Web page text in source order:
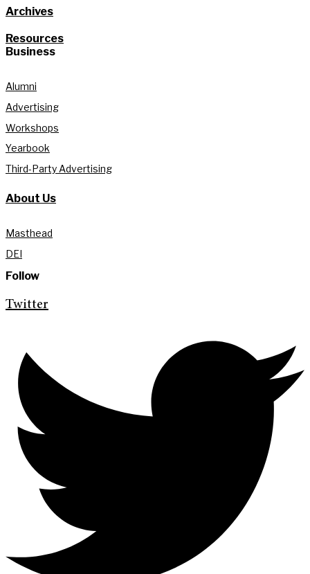
Archives
Resources
Business
Alumni
Advertising
Workshops
Yearbook
Third-Party Advertising
About Us
Masthead
DEI
Follow
Twitter